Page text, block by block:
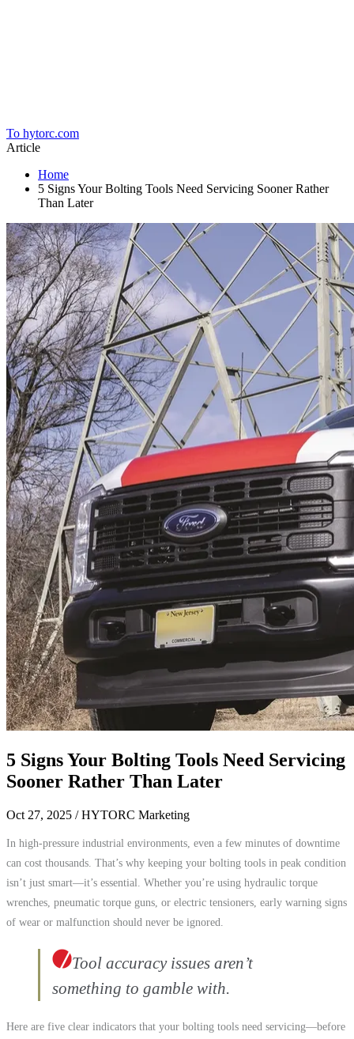
To hytorc.com
Article
Home
5 Signs Your Bolting Tools Need Servicing Sooner Rather
Than Later
5 Signs Your Bolting Tools Need Servicing
Sooner Rather Than Later
Oct 27, 2025 / HYTORC Marketing
In high-pressure industrial environments, even a few minutes of downtime
can cost thousands. That’s why keeping your bolting tools in peak condition
isn’t just smart—it’s essential. Whether you’re using hydraulic torque
wrenches, pneumatic torque guns, or electric tensioners, early warning signs
of wear or malfunction should never be ignored.
Tool accuracy issues aren’t
something to gamble with.
Here are five clear indicators that your bolting tools need servicing—before